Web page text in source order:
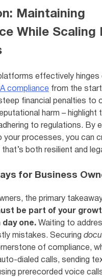
Maintaining
While Scaling
effectively hinges
compliance from the
financial penalties to
harm – highlight
to regulations. By
your processes, you can
both resilient and
for Business
the primary
be part of your
one. Waiting to
mistakes. Securing
of compliance,
dialed calls, sending
prerecorded voice